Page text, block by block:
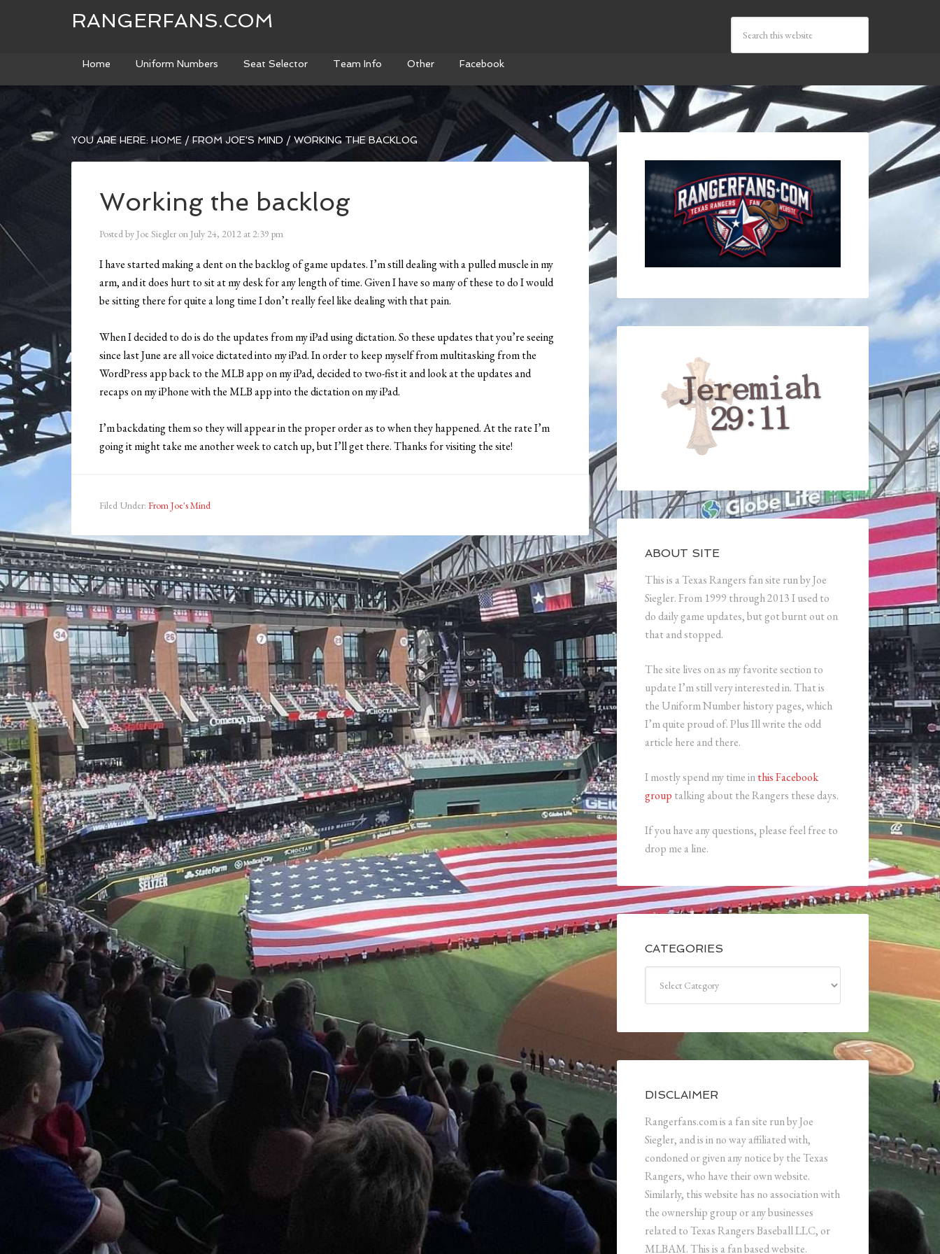
RANGERFANS.COM
Home Uniform Numbers Seat Selector Team Info Other Facebook
YOU ARE HERE: HOME / FROM JOE'S MIND / WORKING THE BACKLOG
Working the backlog
Posted by Joe Siegler on July 24, 2012 at 2:39 pm
I have started making a dent on the backlog of game updates. I’m still dealing with a pulled muscle in my
arm, and it does hurt to sit at my desk for any length of time. Given I have so many of these to do I would
be sitting there for quite a long time I don’t really feel like dealing with that pain.
When I decided to do is do the updates from my iPad using dictation. So these updates that you’re seeing
since last June are all voice dictated into my iPad. In order to keep myself from multitasking from the
WordPress app back to the MLB app on my iPad, decided to two-fist it and look at the updates and
recaps on my iPhone with the MLB app into the dictation on my iPad.
I’m backdating them so they will appear in the proper order as to when they happened. At the rate I’m
going it might take me another week to catch up, but I’ll get there. Thanks for visiting the site!
Filed Under: From Joe's Mind
ABOUT SITE
This is a Texas Rangers fan site run by Joe
Siegler. From 1999 through 2013 I used to
do daily game updates, but got burnt out on
that and stopped.
The site lives on as my favorite section to
update I’m still very interested in. That is
the Uniform Number history pages, which
I’m quite proud of. Plus Ill write the odd
article here and there.
I mostly spend my time inthis Facebook
group talking about the Rangers these days.
If you have any questions, please feel free to
drop me a line.
CATEGORIES
DISCLAIMER
Rangerfans.com is a fan site run by Joe
Siegler, and is in no way affiliated with,
condoned or given any notice by the Texas
Rangers, who have their own website.
Similarly, this website has no association with
the ownership group or any businesses
related to Texas Rangers Baseball LLC, or
MLBAM. This is a fan based website.